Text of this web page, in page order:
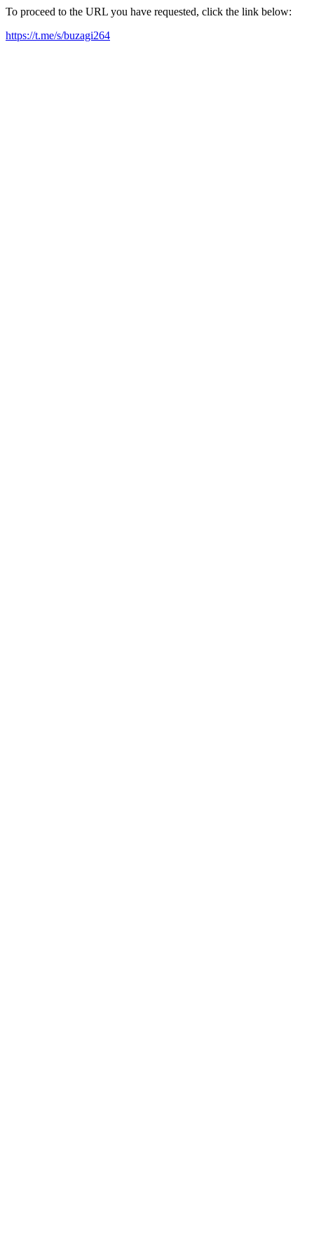
To proceed to the URL you have requested, click the link below:
https://t.me/s/buzagi264